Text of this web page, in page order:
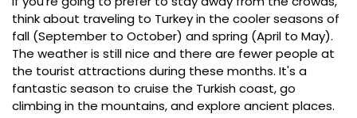
think about traveling to Turkey in the cooler seasons of
fall (September to October) and spring (April to May).
The weather is still nice and there are fewer people at
the tourist attractions during these months. It's a
fantastic season to cruise the Turkish coast, go
climbing in the mountains, and explore ancient places.